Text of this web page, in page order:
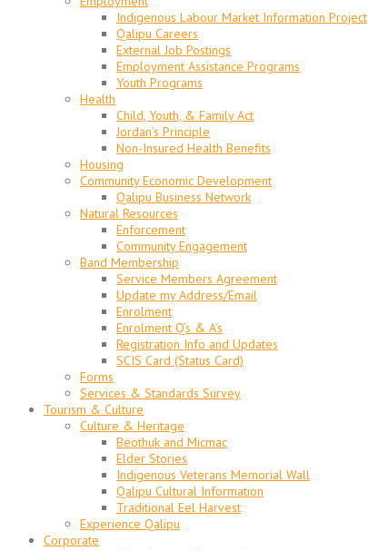
Indigenous Labour Market Information Project
Qalipu Careers
External Job Postings
Employment Assistance Programs
Youth Programs
Health
Child, Youth, & Family Act
Jordan’s Principle
Non-Insured Health Benefits
Housing
Community Economic Development
Qalipu Business Network
Natural Resources
Enforcement
Community Engagement
Band Membership
Service Members Agreement
Update my Address/Email
Enrolment
Enrolment Q’s & A’s
Registration Info and Updates
SCIS Card (Status Card)
Forms
Services & Standards Survey
Tourism & Culture
Culture & Heritage
Beothuk and Micmac
Elder Stories
Indigenous Veterans Memorial Wall
Qalipu Cultural Information
Traditional Eel Harvest
Experience Qalipu
Corporate